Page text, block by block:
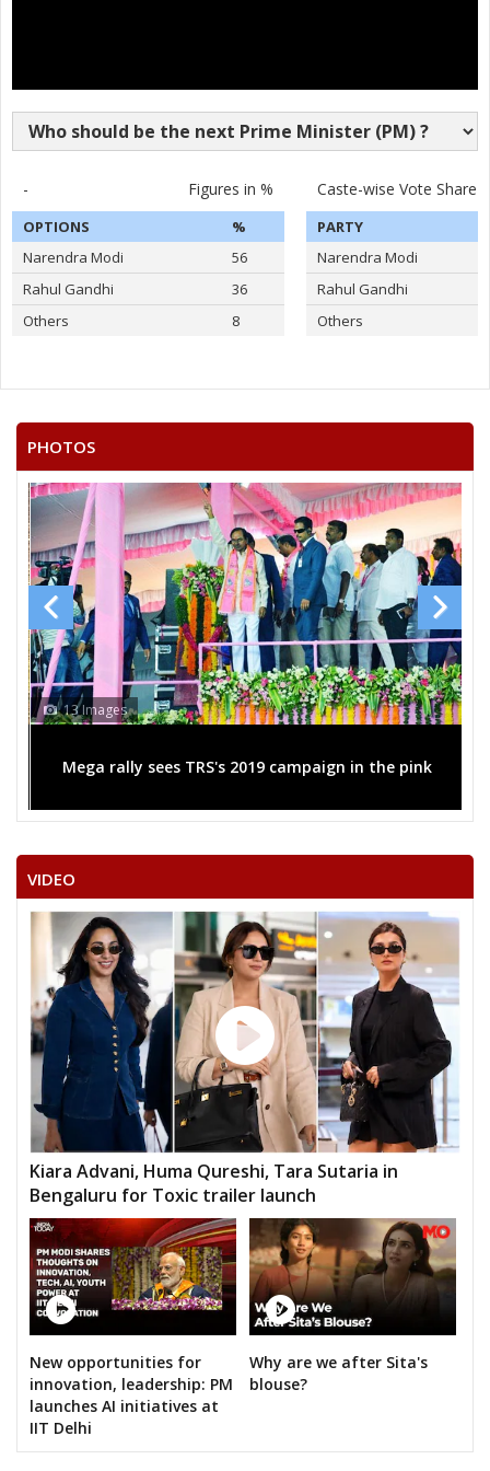
- Figures in %
OPTIONS
%
Narendra Modi
56
Rahul Gandhi
36
Others
8
Caste-wise Vote Share
PARTY
Narendra Modi
Rahul Gandhi
Others
PHOTOS
13 Images
Mega rally sees TRS's 2019 campaign in the pink
VIDEO
Kiara Advani, Huma Qureshi, Tara Sutaria in
Bengaluru for Toxic trailer launch
New opportunities for
innovation, leadership: PM
launches AI initiatives at
IIT Delhi
Why are we after Sita's
blouse?